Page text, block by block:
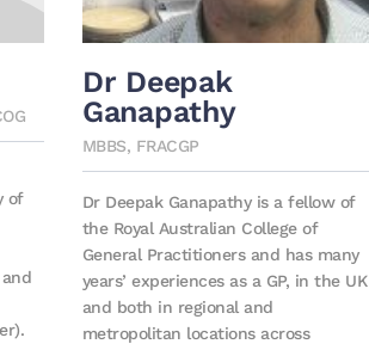
of
Dr Deepak
Ganapathy
MBBS, FRACGP
Dr Deepak Ganapathy is a fellow of
the Royal Australian College of
General Practitioners and has many
years’ experiences as a GP, in the UK
and both in regional and
metropolitan locations across